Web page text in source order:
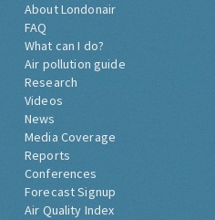
About Londonair
FAQ
What can I do?
Air pollution guide
Research
Videos
News
Media Coverage
Reports
Conferences
Forecast Signup
Air Quality Index